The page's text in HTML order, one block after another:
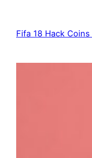
content
Fifa 18 Hack